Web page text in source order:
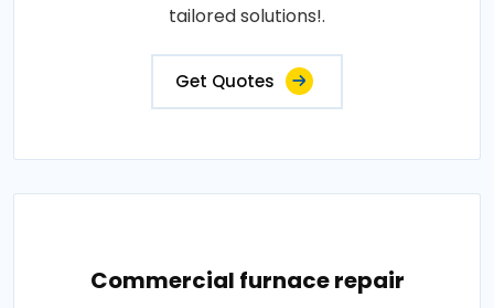
tailored solutions!.
Get Quotes
Commercial furnace repair